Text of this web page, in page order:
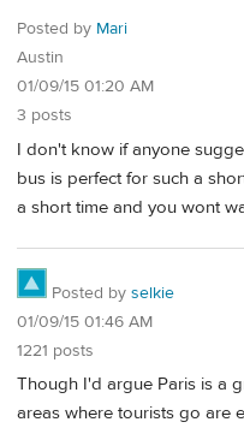
Posted by Mari
Austin
01/09/15 01:20 AM
3 posts
I don't know if anyone
bus is perfect for such a
a short time and you wont
Posted by selkie
01/09/15 01:46 AM
1221 posts
Though I'd argue Paris is a
areas where tourists go are